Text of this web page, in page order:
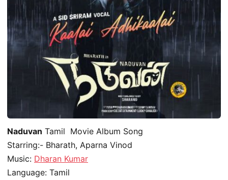
Naduvan Tamil Movie Album Song
Starring:- Bharath, Aparna Vinod
Music: Dharan Kumar
Language: Tamil